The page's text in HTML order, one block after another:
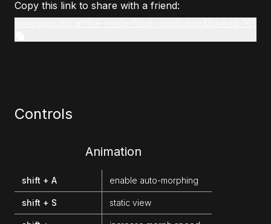
Copy this link to share with a friend:
Controls
Animation
shift + A enable auto-morphing
shift + S static view